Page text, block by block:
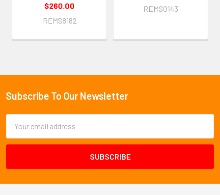
$260.00
REMS8182
REMS0143
Footer
Subscribe To Our Newsletter
Address